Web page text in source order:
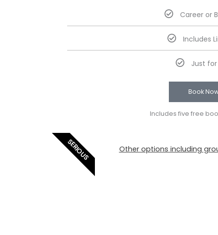
Career or
Includes
Just
Book
Includes five free
SERIOUS Other options including